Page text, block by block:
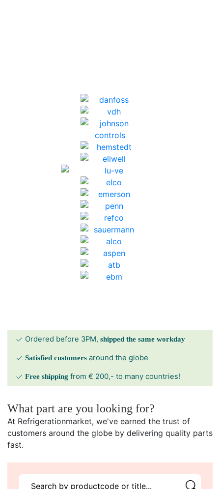
Ordered before 3PM, shipped the same workday
Satisfied customers around the globe
Free shipping from € 200,- to many countries!
What part are you looking for?
At Refrigerationmarket, we've earned the trust of
customers around the globe by delivering quality parts
fast.